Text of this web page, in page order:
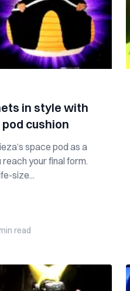
in style with
cushion
space pod as a
your final form.
size...
read